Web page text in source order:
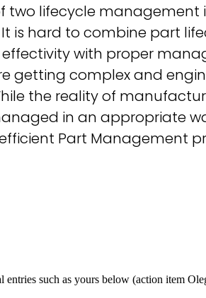
two lifecycle management
is hard to combine part
with proper
getting complex and
the reality of
in an appropriate
Part Management